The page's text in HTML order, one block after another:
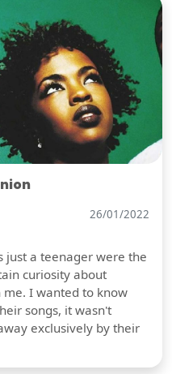
26/01/2022
just a teenager were the
curiosity about
I wanted to know
songs, it wasn't
exclusively by their